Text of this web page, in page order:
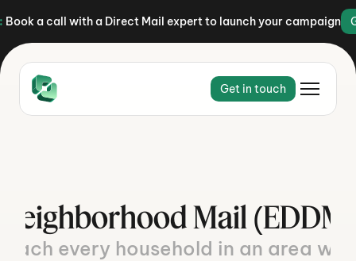
Book a call with a Direct Mail expert to launch your campaign
Get in touch
Neighborhood Mail (EDDM)
every household in an area